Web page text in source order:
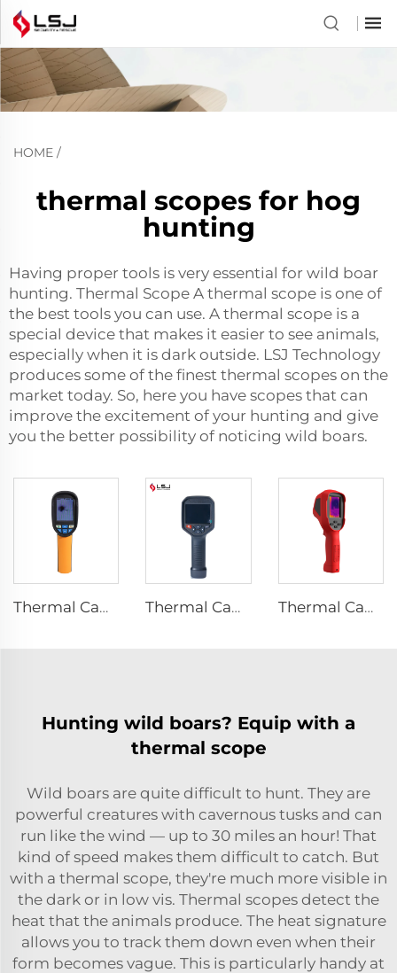
HOME /
thermal scopes for hog
hunting
Having proper tools is very essential for wild boar
hunting. Thermal Scope A thermal scope is one of
the best tools you can use. A thermal scope is a
special device that makes it easier to see animals,
especially when it is dark outside. LSJ Technology
produces some of the finest thermal scopes on the
market today. So, here you have scopes that can
improve the excitement of your hunting and give
you the better possibility of noticing wild boars.
Thermal Camera E120 Thermal Camera E384 Thermal Camera E310Plus
Hunting wild boars? Equip with a
thermal scope
Wild boars are quite difficult to hunt. They are
powerful creatures with cavernous tusks and can
run like the wind — up to 30 miles an hour! That
kind of speed makes them difficult to catch. But
with a thermal scope, they're much more visible in
the dark or in low vis. Thermal scopes detect the
heat that the animals produce. The heat signature
allows you to track them down even when their
form becomes vague. This is particularly handy at